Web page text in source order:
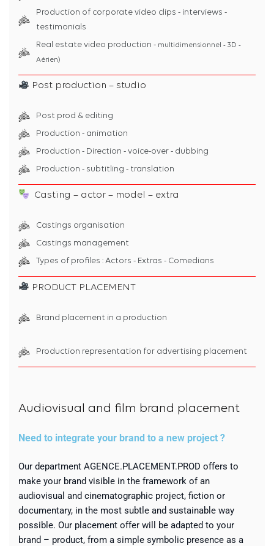
Production of corporate video clips - interviews -
testimonials
Real estate video production - multidimensionnel - 3D -
Aérien)
Post production – studio
Post prod & editing
Production - animation
Production - Direction - voice-over - dubbing
Production - subtitling - translation
Casting – actor – model – extra
Castings organisation
Castings management
Types of profiles : Actors - Extras - Comedians
PRODUCT PLACEMENT
Brand placement in a production
Production representation for advertising placement
Audiovisual and film brand placement
Need to integrate your brand to a new project ?
Our department AGENCE.PLACEMENT.PROD offers to
make your brand visible in the framework of an
audiovisual and cinematographic project, fiction or
documentary, in the most subtle and sustainable way
possible. Our placement offer will be adapted to your
brand – product, from a simple symbolic presence as a